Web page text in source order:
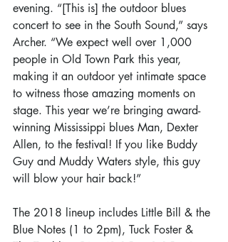
evening. “[This is] the outdoor blues
concert to see in the South Sound,” says
Archer. “We expect well over 1,000
people in Old Town Park this year,
making it an outdoor yet intimate space
to witness those amazing moments on
stage. This year we’re bringing award-
winning Mississippi blues Man, Dexter
Allen, to the festival! If you like Buddy
Guy and Muddy Waters style, this guy
will blow your hair back!”
The 2018 lineup includes Little Bill & the
Blue Notes (1 to 2pm), Tuck Foster &